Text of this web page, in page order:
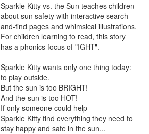
Sparkle Kitty vs. the Sun teaches children
about sun safety with interactive search-
and-find pages and whimsical illustrations.
For children learning to read, this story
has a phonics focus of "IGHT".
Sparkle Kitty wants only one thing today:
to play outside.
But the sun is too BRIGHT!
And the sun is too HOT!
If only someone could help
Sparkle Kitty find everything they need to
stay happy and safe in the sun...